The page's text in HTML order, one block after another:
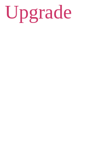
Upgrade